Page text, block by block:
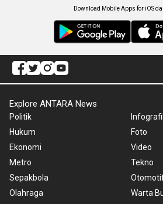
Download Mobile Apps for iOS
Explore ANTARA News
Politik
Hukum
Ekonomi
Metro
Sepakbola
Olahraga
Foto
Video
Tekno
Warta